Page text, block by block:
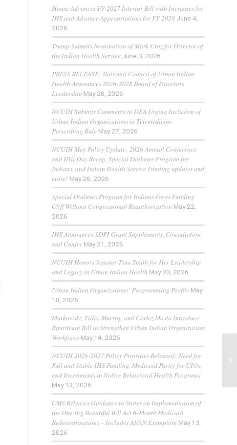
House Advances FY 2027 Interior Bill with Increases for
IHS and Advance Appropriations for FY 2028 June 4,
2026
Trump Submits Nomination of Mark Cruz for Director of
the Indian Health Service June 3, 2026
PRESS RELEASE: National Council of Urban Indian
Health Announces 2026-2028 Board of Directors
Leadership May 28, 2026
NCUIH Submits Comments to DEA Urging Inclusion of
Urban Indian Organizations in Telemedicine
Prescribing Rule May 27, 2026
NCUIH May Policy Update: 2026 Annual Conference
and HIll Day Recap, Special Diabetes Program for
Indians, and Indian Health Service Funding updates and
more! May 26, 2026
Special Diabetes Program for Indians Faces Funding
Cliff Without Congressional Reauthorization May 22,
2026
IHS Announces SDPI Grant Supplements, Consultation
and Confer May 21, 2026
NCUIH Honors Senator Tina Smith for Her Leadership
and Legacy in Urban Indian Health May 20, 2026
Urban Indian Organizations’ Programming Profile May
18, 2026
Murkowski, Tillis, Murray, and Cortez Masto Introduce
Bipartisan Bill to Strengthen Urban Indian Organization
Workforce May 14, 2026
NCUIH 2026-2027 Policy Priorities Released: Need for
Full and Stable IHS Funding, Medicaid Parity for UIOs,
and Investments in Native Behavioral Health Programs
May 13, 2026
CMS Releases Guidance to States on Implementation of
the One Big Beautiful Bill Act 6-Month Medicaid
Redeterminations – Includes AI/AN Exemption May 13,
2026